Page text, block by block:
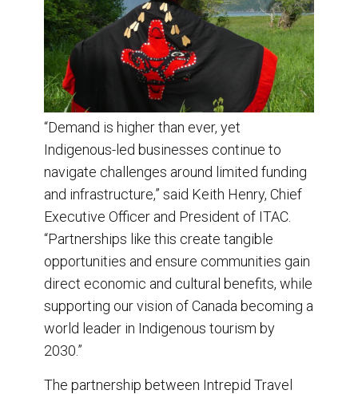
“Demand is higher than ever, yet
Indigenous-led businesses continue to
navigate challenges around limited funding
and infrastructure,” said Keith Henry, Chief
Executive Officer and President of ITAC.
“Partnerships like this create tangible
opportunities and ensure communities gain
direct economic and cultural benefits, while
supporting our vision of Canada becoming a
world leader in Indigenous tourism by
2030.”
The partnership between Intrepid Travel